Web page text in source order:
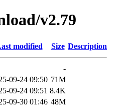
v2.79
modified Size Description
-
09-24 09:50 71M
09-24 09:51 8.4K
09-30 01:46 48M